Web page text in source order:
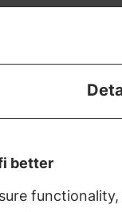
better
of Built